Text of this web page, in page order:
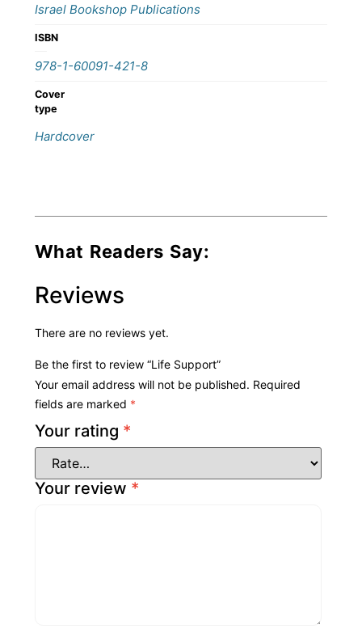
Israel Bookshop Publications
ISBN
978-1-60091-421-8
Cover
type
Hardcover
What Readers Say:
Reviews
There are no reviews yet.
Be the first to review “Life Support”
Your email address will not be published. Required
fields are marked *
Your rating *
Your review *